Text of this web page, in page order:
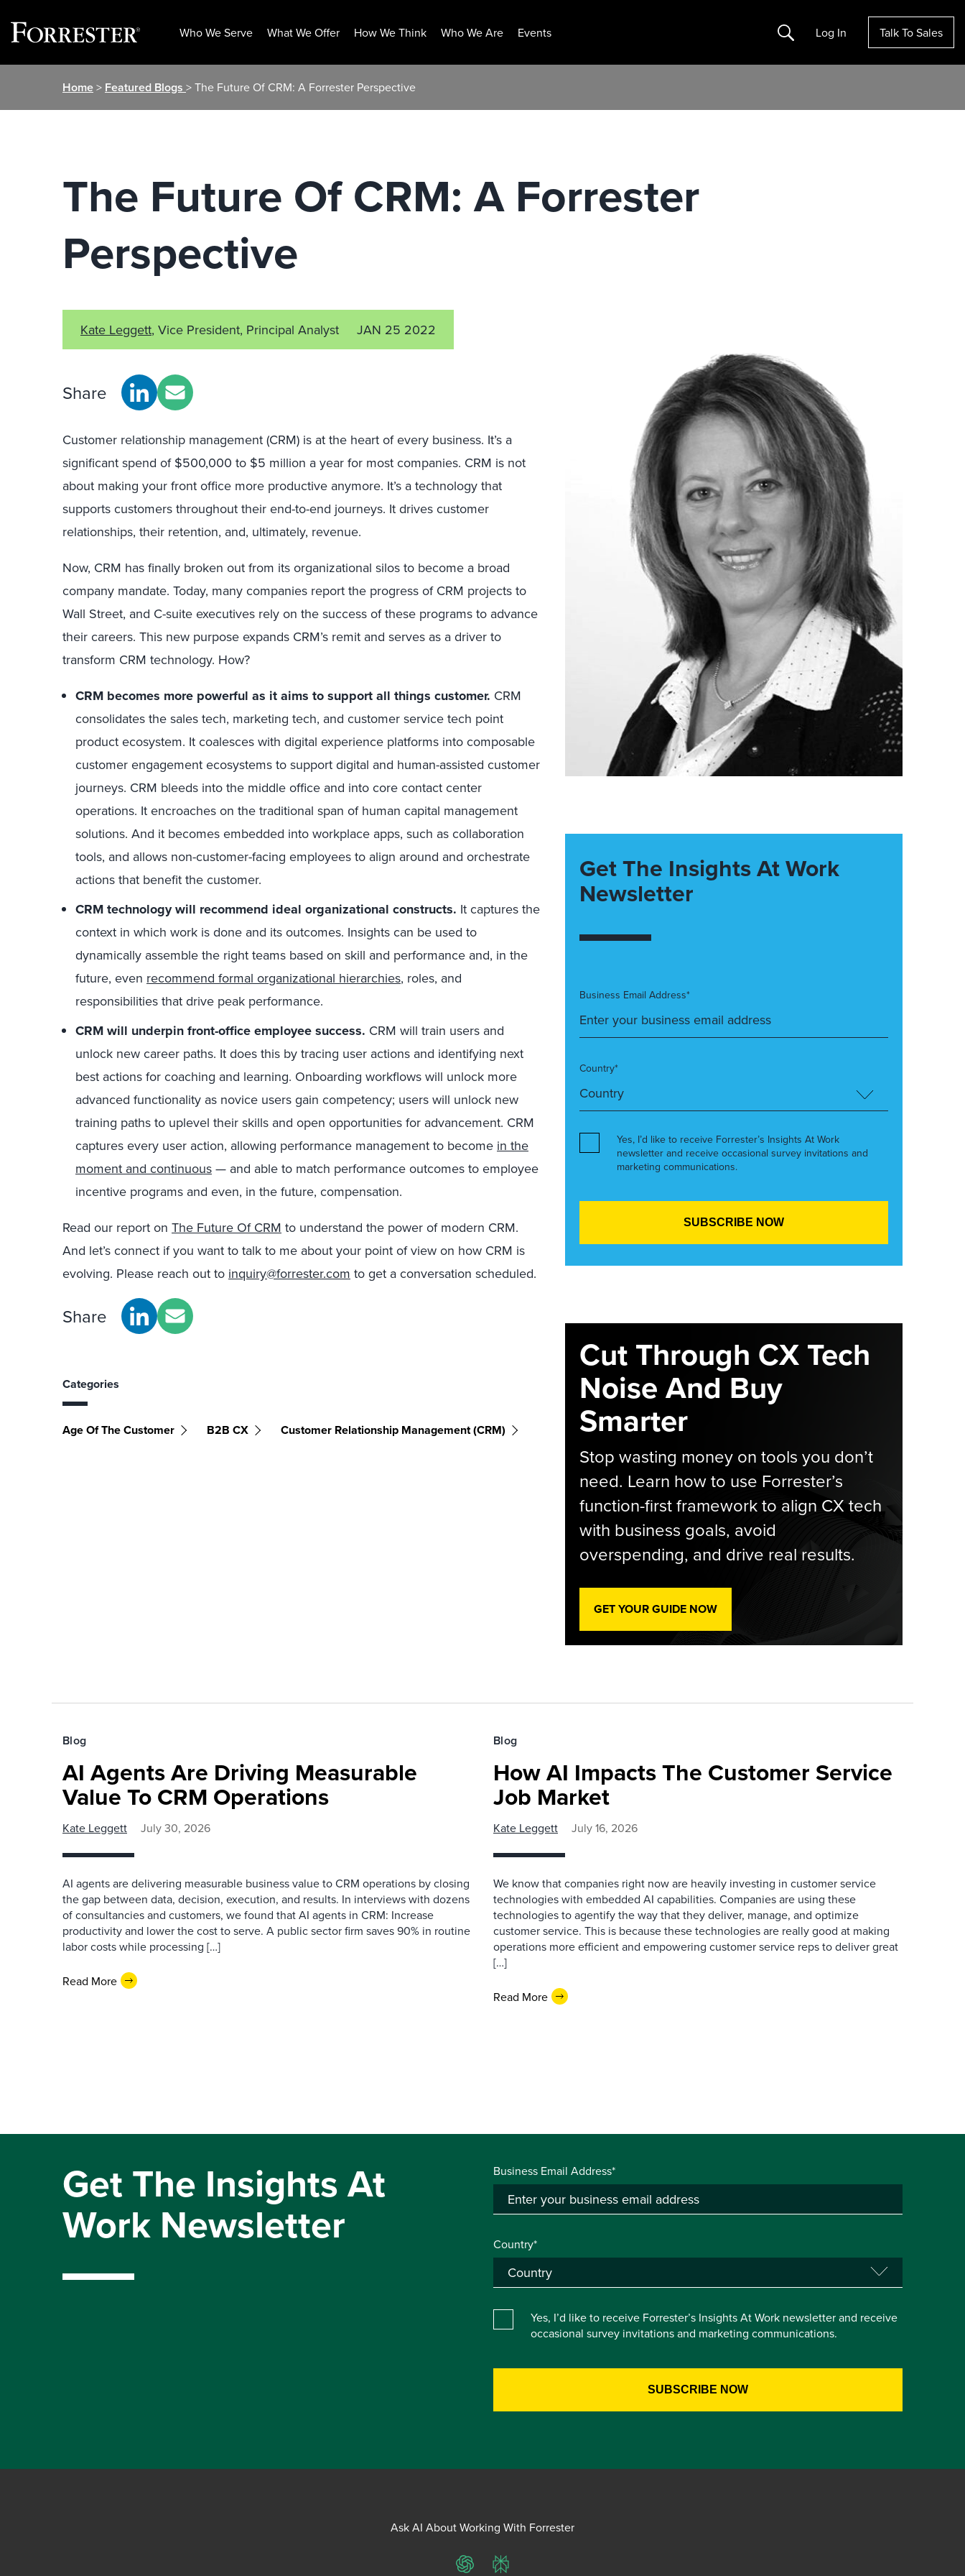
Who We Serve What We Offer How We Think Who We Are Events Search Log In Talk To Sales
Home> Featured Blogs > The Future Of CRM: A Forrester Perspective
The Future Of CRM: A Forrester
Perspective
Kate Leggett, Vice President, Principal Analyst JAN 25 2022
Share
Customer relationship management (CRM) is at the heart of every business. It’s a
significant spend of $500,000 to $5 million a year for most companies. CRM is not
about making your front office more productive anymore. It’s a technology that
supports customers throughout their end-to-end journeys. It drives customer
relationships, their retention, and, ultimately, revenue.
Now, CRM has finally broken out from its organizational silos to become a broad
company mandate. Today, many companies report the progress of CRM projects to
Wall Street, and C-suite executives rely on the success of these programs to advance
their careers. This new purpose expands CRM’s remit and serves as a driver to
transform CRM technology. How?
CRM becomes more powerful as it aims to support all things customer. CRM
consolidates the sales tech, marketing tech, and customer service tech point
product ecosystem. It coalesces with digital experience platforms into composable
customer engagement ecosystems to support digital and human-assisted customer
journeys. CRM bleeds into the middle office and into core contact center
operations. It encroaches on the traditional span of human capital management
solutions. And it becomes embedded into workplace apps, such as collaboration
tools, and allows non-customer-facing employees to align around and orchestrate
actions that benefit the customer.
CRM technology will recommend ideal organizational constructs. It captures the
context in which work is done and its outcomes. Insights can be used to
dynamically assemble the right teams based on skill and performance and, in the
future, even recommend formal organizational hierarchies, roles, and
responsibilities that drive peak performance.
CRM will underpin front-office employee success. CRM will train users and
unlock new career paths. It does this by tracing user actions and identifying next
best actions for coaching and learning. Onboarding workflows will unlock more
advanced functionality as novice users gain competency; users will unlock new
training paths to uplevel their skills and open opportunities for advancement. CRM
captures every user action, allowing performance management to become in the
moment and continuous — and able to match performance outcomes to employee
incentive programs and even, in the future, compensation.
Read our report on The Future Of CRM to understand the power of modern CRM.
And let’s connect if you want to talk to me about your point of view on how CRM is
evolving. Please reach out to inquiry@forrester.com to get a conversation scheduled.
Share
Categories
Age Of The Customer B2B CX Customer Relationship Management (CRM)
Get The Insights At Work
Newsletter
Business Email Address*
Country*
Yes, I’d like to receive Forrester’s Insights At Work
newsletter and receive occasional survey invitations and
marketing communications.
Cut Through CX Tech
Noise And Buy
Smarter
Stop wasting money on tools you don’t
need. Learn how to use Forrester’s
function-first framework to align CX tech
with business goals, avoid
overspending, and drive real results.
GET YOUR GUIDE NOW
Blog
AI Agents Are Driving Measurable
Value To CRM Operations
Kate Leggett July 30, 2026
AI agents are delivering measurable business value to CRM operations by closing
the gap between data, decision, execution, and results. In interviews with dozens
of consultancies and customers, we found that AI agents in CRM: Increase
productivity and lower the cost to serve. A public sector firm saves 90% in routine
labor costs while processing […]
Read More
Blog
How AI Impacts The Customer Service
Job Market
Kate Leggett July 16, 2026
We know that companies right now are heavily investing in customer service
technologies with embedded AI capabilities. Companies are using these
technologies to agentify the way that they deliver, manage, and optimize
customer service. This is because these technologies are really good at making
operations more efficient and empowering customer service reps to deliver great
[…]
Read More
Get The Insights At
Work Newsletter
Business Email Address*
Country*
Yes, I’d like to receive Forrester’s Insights At Work newsletter and receive
occasional survey invitations and marketing communications.
Ask AI About Working With Forrester
ChatGPTPerplexity